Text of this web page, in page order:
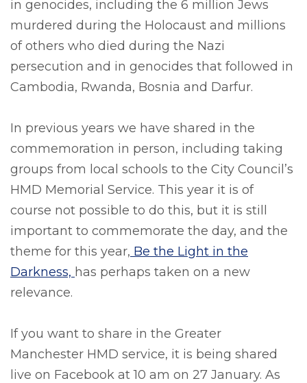
in genocides, including the 6 million Jews
murdered during the Holocaust and millions
of others who died during the Nazi
persecution and in genocides that followed in
Cambodia, Rwanda, Bosnia and Darfur.
In previous years we have shared in the
commemoration in person, including taking
groups from local schools to the City Council’s
HMD Memorial Service. This year it is of
course not possible to do this, but it is still
important to commemorate the day, and the
theme for this year, Be the Light in the
Darkness, has perhaps taken on a new
relevance.
If you want to share in the Greater
Manchester HMD service, it is being shared
live on Facebook at 10 am on 27 January. As